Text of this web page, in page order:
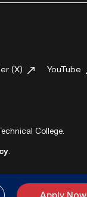
(X) YouTube
College.
.